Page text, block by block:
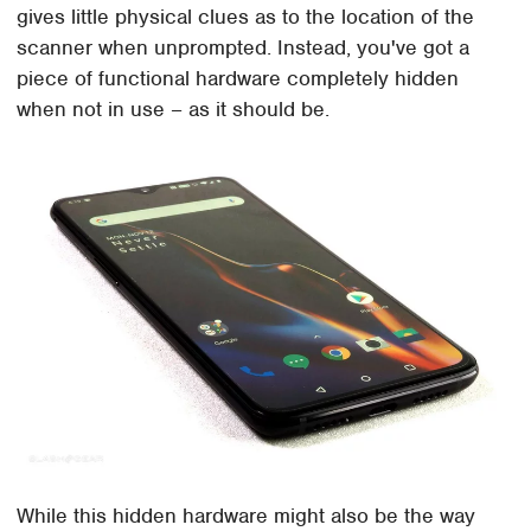
gives little physical clues as to the location of the
scanner when unprompted. Instead, you've got a
piece of functional hardware completely hidden
when not in use – as it should be.
While this hidden hardware might also be the way